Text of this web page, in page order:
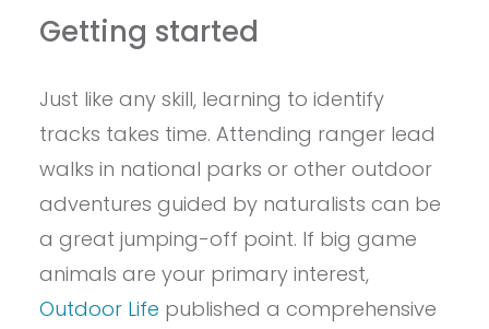
Getting started
Just like any skill, learning to identify
tracks takes time. Attending ranger lead
walks in national parks or other outdoor
adventures guided by naturalists can be
a great jumping-off point. If big game
animals are your primary interest,
Outdoor Life published a comprehensive